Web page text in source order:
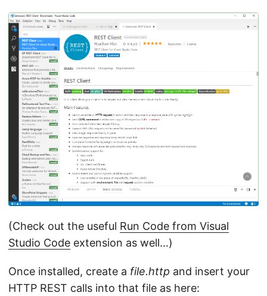
(Check out the useful Run Code from Visual
Studio Code extension as well…)
Once installed, create a file.http and insert your
HTTP REST calls into that file as here: